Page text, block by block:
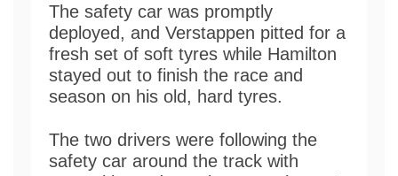
The safety car was promptly
deployed, and Verstappen pitted for a
fresh set of soft tyres while Hamilton
stayed out to finish the race and
season on his old, hard tyres.
The two drivers were following the
safety car around the track with